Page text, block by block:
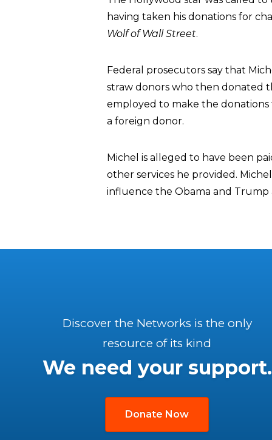
having taken his donations for
Wolf of Wall Street.
Federal prosecutors say that
straw donors who then donated
employed to make the
a foreign donor.
Michel is alleged to have been
other services he provided.
influence the Obama and Trump
Discover the Networks is the only
resource of its kind
We need your support.
Donate Now